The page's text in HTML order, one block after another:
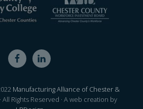
Manufacturing Alliance of Chester &
All Rights Reserved · A web creation by